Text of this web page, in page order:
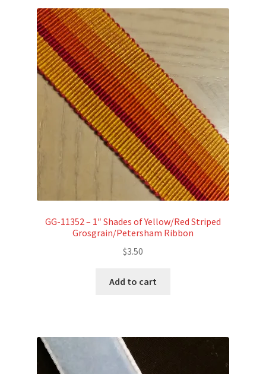
GG-11352 – 1″ Shades of Yellow/Red Striped
Grosgrain/Petersham Ribbon
$3.50
Add to cart